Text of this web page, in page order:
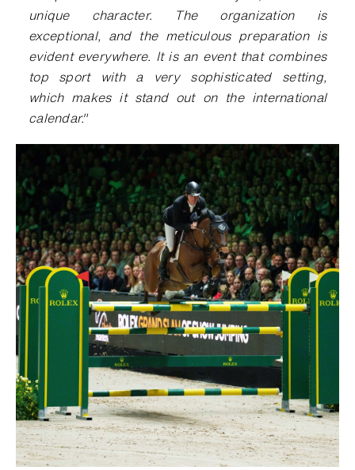
unique character.
The organization is
exceptional, and the meticulous preparation is
evident everywhere. It is an event that combines
top sport with a very sophisticated setting,
which makes it stand out on the international
calendar."